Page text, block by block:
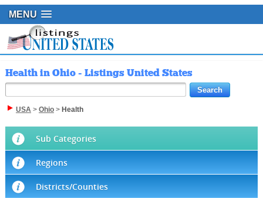
MENU
Health in Ohio - Listings United States
USA> Ohio> Health
Sub Categories
Regions
Districts/Counties